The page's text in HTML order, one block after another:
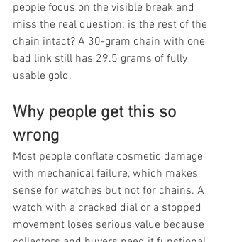
people focus on the visible break and
miss the real question: is the rest of the
chain intact? A 30-gram chain with one
bad link still has 29.5 grams of fully
usable gold.
Why people get this so
wrong
Most people conflate cosmetic damage
with mechanical failure, which makes
sense for watches but not for chains. A
watch with a cracked dial or a stopped
movement loses serious value because